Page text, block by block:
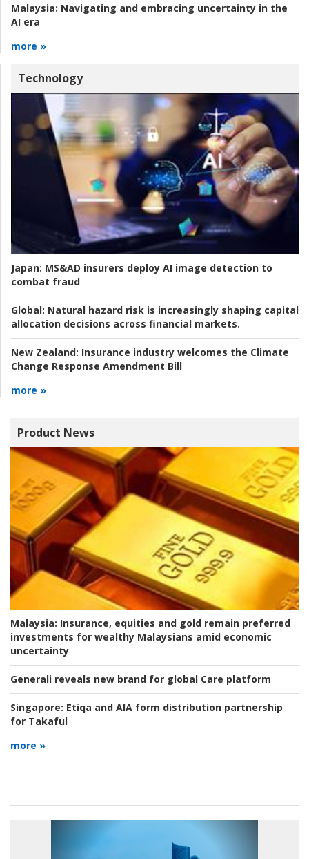
Malaysia: Navigating and embracing uncertainty in the
AI era
more »
Technology
Japan: MS&AD insurers deploy AI image detection to
combat fraud
Global: Natural hazard risk is increasingly shaping capital
allocation decisions across financial markets.
New Zealand: Insurance industry welcomes the Climate
Change Response Amendment Bill
more »
Product News
Malaysia: Insurance, equities and gold remain preferred
investments for wealthy Malaysians amid economic
uncertainty
Generali reveals new brand for global Care platform
Singapore: Etiqa and AIA form distribution partnership
for Takaful
more »